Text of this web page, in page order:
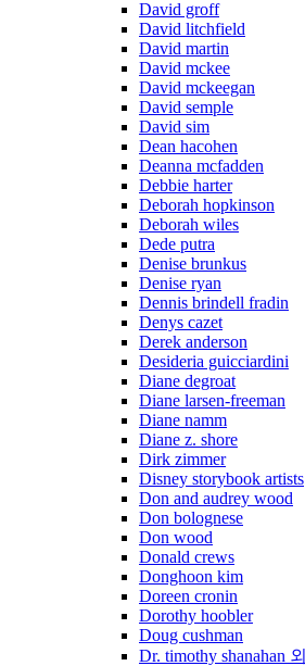
David groff
David litchfield
David martin
David mckee
David mckeegan
David semple
David sim
Dean hacohen
Deanna mcfadden
Debbie harter
Deborah hopkinson
Deborah wiles
Dede putra
Denise brunkus
Denise ryan
Dennis brindell fradin
Denys cazet
Derek anderson
Desideria guicciardini
Diane degroat
Diane larsen-freeman
Diane namm
Diane z. shore
Dirk zimmer
Disney storybook artists
Don and audrey wood
Don bolognese
Don wood
Donald crews
Donghoon kim
Doreen cronin
Dorothy hoobler
Doug cushman
Dr. timothy shanahan 외